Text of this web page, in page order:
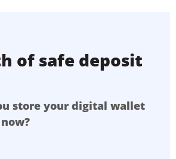
of safe deposit
store your digital wallet